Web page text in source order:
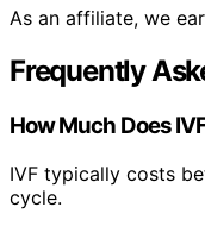
As an affiliate, we
Frequently
How Much Does
IVF typically costs
cycle.